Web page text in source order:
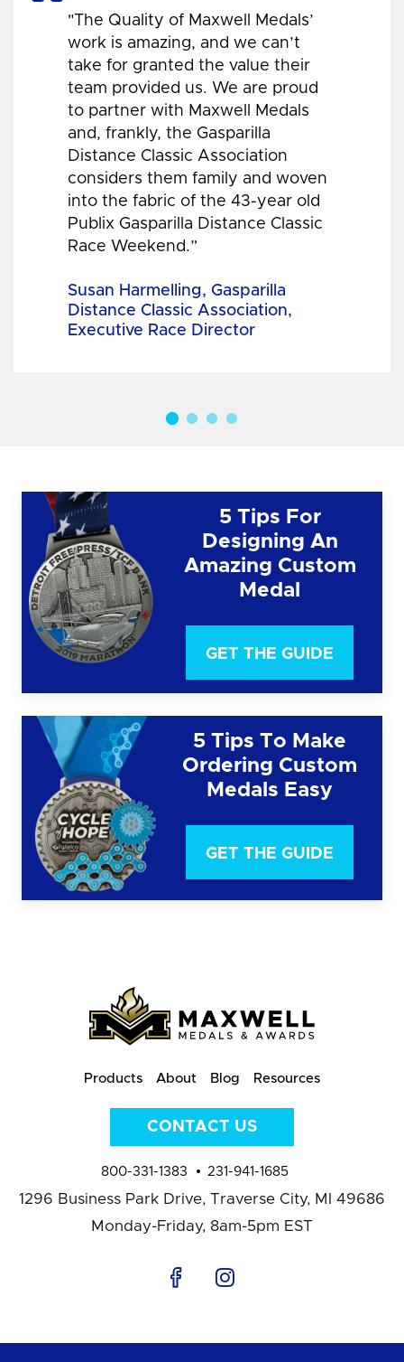
"The Quality of Maxwell Medals’
work is amazing, and we can’t
take for granted the value their
team provided us. We are proud
to partner with Maxwell Medals
and, frankly, the Gasparilla
Distance Classic Association
considers them family and woven
into the fabric of the 43-year old
Publix Gasparilla Distance Classic
Race Weekend.”
Susan Harmelling, Gasparilla
Distance Classic Association,
Executive Race Director
5 Tips For
Designing An
Amazing Custom
Medal
GET THE GUIDE
5 Tips To Make
Ordering Custom
Medals Easy
GET THE GUIDE
Products About Blog Resources
CONTACT US
800-331-1383 231-941-1685
1296 Business Park Drive, Traverse City, MI 49686
Monday-Friday, 8am-5pm EST